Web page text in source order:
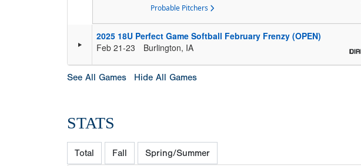
Probable Pitchers
2025 18U Perfect Game Softball February Frenzy (OPEN)
Feb 21-23
Burlington, IA
See All Games Hide All Games
STATS
Total Fall Spring/Summer